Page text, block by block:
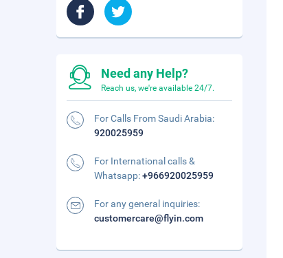
Need any Help?
Reach us, we're available 24/7.
For Calls From Saudi Arabia:
920025959
For International calls &
Whatsapp:+966920025959
For any general inquiries:
customercare@flyin.com